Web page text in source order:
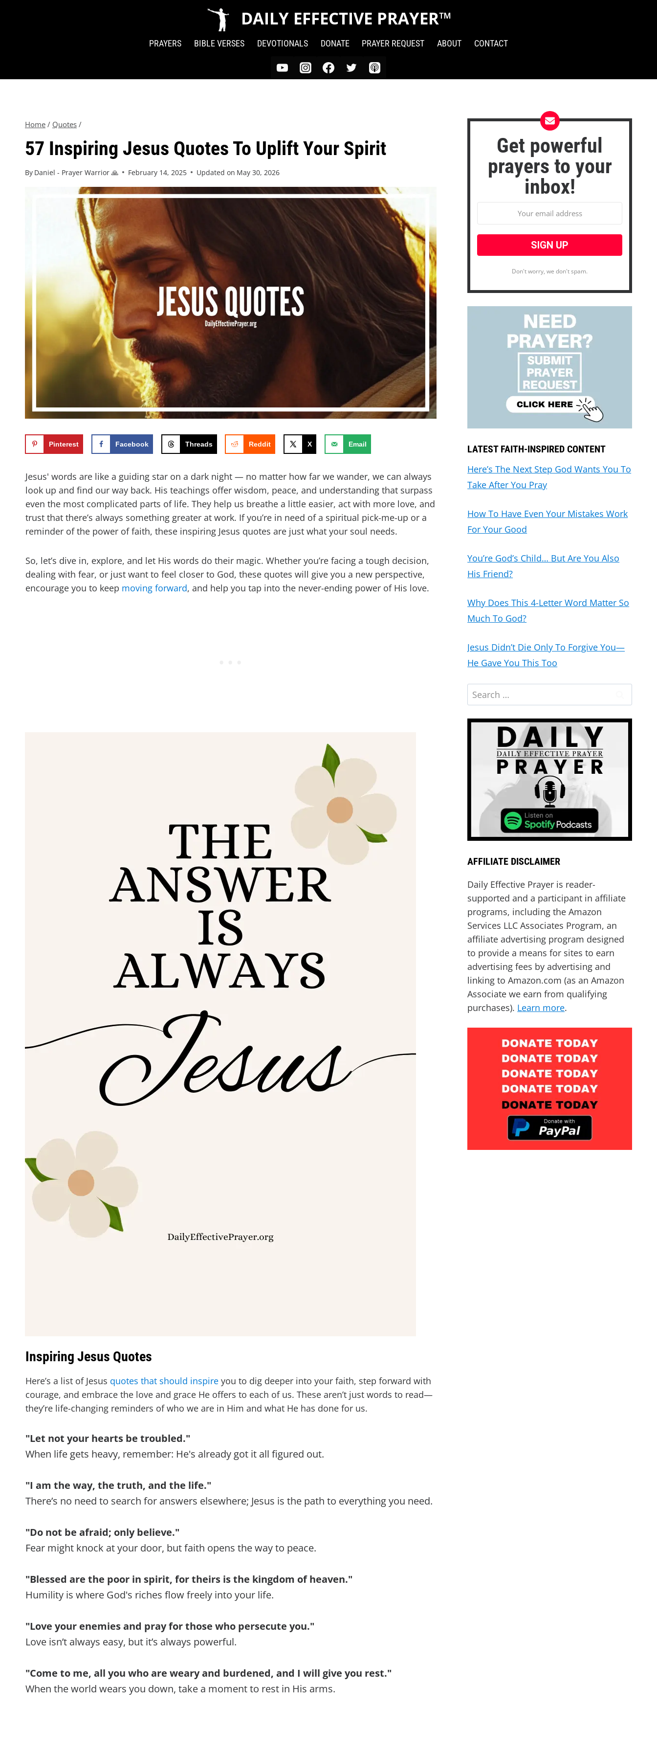
DAILY EFFECTIVE PRAYER™
PRAYERS BIBLE VERSES DEVOTIONALS DONATE PRAYER REQUEST ABOUT CONTACT
Home / Quotes /
57 Inspiring Jesus Quotes To Uplift Your Spirit
By Daniel - Prayer Warrior 🙏 February 14, 2025 Updated on May 30, 2026
Pinterest Facebook Threads Reddit X Email
Jesus' words are like a guiding star on a dark night — no matter how far we wander, we can always
look up and find our way back. His teachings offer wisdom, peace, and understanding that surpass
even the most complicated parts of life. They help us breathe a little easier, act with more love, and
trust that there’s always something greater at work. If you’re in need of a spiritual pick-me-up or a
reminder of the power of faith, these inspiring Jesus quotes are just what your soul needs.
So, let’s dive in, explore, and let His words do their magic. Whether you’re facing a tough decision,
dealing with fear, or just want to feel closer to God, these quotes will give you a new perspective,
encourage you to keep moving forward, and help you tap into the never-ending power of His love.
Inspiring Jesus Quotes
Here’s a list of Jesus quotes that should inspire you to dig deeper into your faith, step forward with
courage, and embrace the love and grace He offers to each of us. These aren’t just words to read—
they’re life-changing reminders of who we are in Him and what He has done for us.
"Let not your hearts be troubled."
When life gets heavy, remember: He's already got it all figured out.
"I am the way, the truth, and the life."
There’s no need to search for answers elsewhere; Jesus is the path to everything you need.
"Do not be afraid; only believe."
Fear might knock at your door, but faith opens the way to peace.
"Blessed are the poor in spirit, for theirs is the kingdom of heaven."
Humility is where God's riches flow freely into your life.
"Love your enemies and pray for those who persecute you."
Love isn’t always easy, but it’s always powerful.
"Come to me, all you who are weary and burdened, and I will give you rest."
When the world wears you down, take a moment to rest in His arms.
Get powerful
prayers to your
inbox!
Don't worry, we don't spam.
LATEST FAITH-INSPIRED CONTENT
Here’s The Next Step God Wants You To
Take After You Pray
How To Have Even Your Mistakes Work
For Your Good
You’re God’s Child… But Are You Also
His Friend?
Why Does This 4-Letter Word Matter So
Much To God?
Jesus Didn’t Die Only To Forgive You—
He Gave You This Too
AFFILIATE DISCLAIMER
Daily Effective Prayer is reader-
supported and a participant in affiliate
programs, including the Amazon
Services LLC Associates Program, an
affiliate advertising program designed
to provide a means for sites to earn
advertising fees by advertising and
linking to Amazon.com (as an Amazon
Associate we earn from qualifying
purchases). Learn more.